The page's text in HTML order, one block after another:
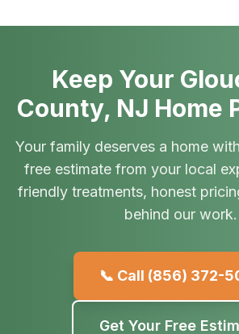
Keep Your
County, NJ Home
Your family deserves a home
free estimate from your local
friendly treatments, honest
behind our work.
📞 Call (856) 372-
Get Your Free